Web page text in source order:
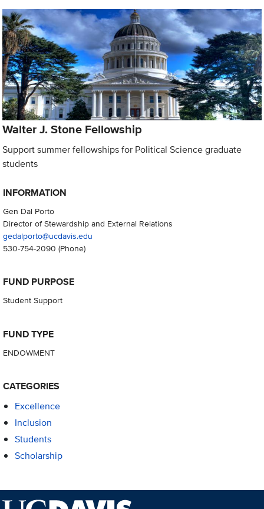
Walter J. Stone Fellowship
Support summer fellowships for Political Science graduate
students
INFORMATION
Gen Dal Porto
Director of Stewardship and External Relations
gedalporto@ucdavis.edu
530-754-2090 (Phone)
FUND PURPOSE
Student Support
FUND TYPE
ENDOWMENT
CATEGORIES
Excellence
Inclusion
Students
Scholarship